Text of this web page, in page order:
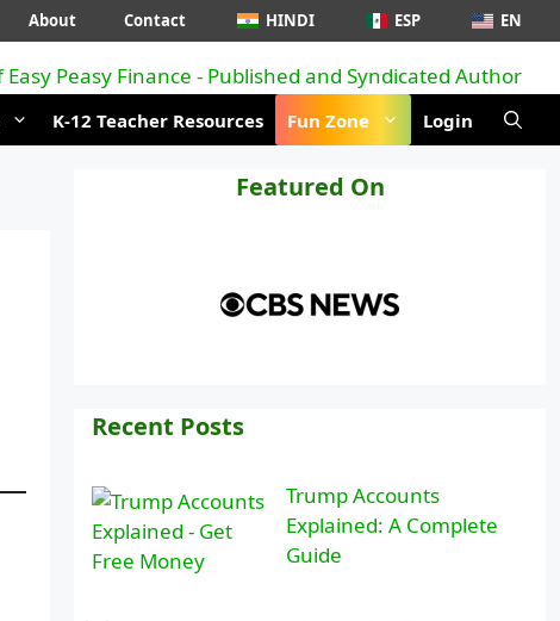
About Contact HINDI ESP EN
K-12 Teacher Resources Fun Zone Login
Featured On
Recent Posts
Trump Accounts
Explained: A Complete
Guide